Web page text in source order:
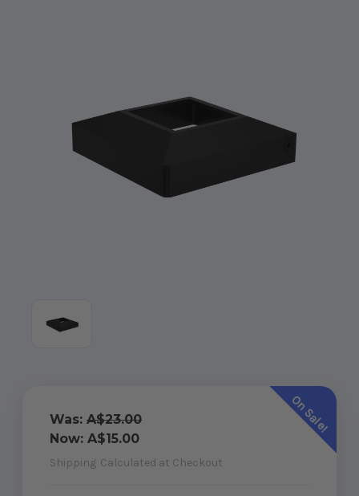
On Sale!
Was: A$23.00
Now: A$15.00
Shipping Calculated at Checkout